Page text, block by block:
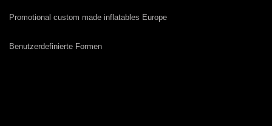
Promotional custom made inflatables Europe
Benutzerdefinierte Formen